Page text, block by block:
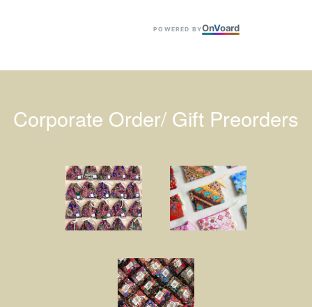
POWERED BYOnVoard
Corporate Order/ Gift Preorders